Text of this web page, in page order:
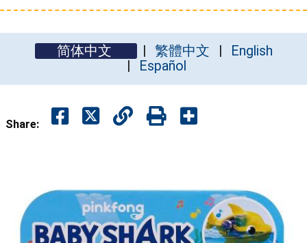
简体中文 繁體中文
English
Español
Share: